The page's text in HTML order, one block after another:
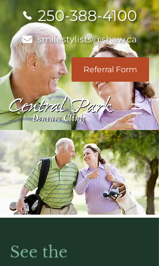
250-388-4100
smilestylists@shaw.ca
Referral Form
See the